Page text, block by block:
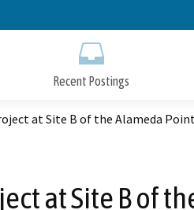
to
Recent Postings
at Site B of the Alameda
at Site B of